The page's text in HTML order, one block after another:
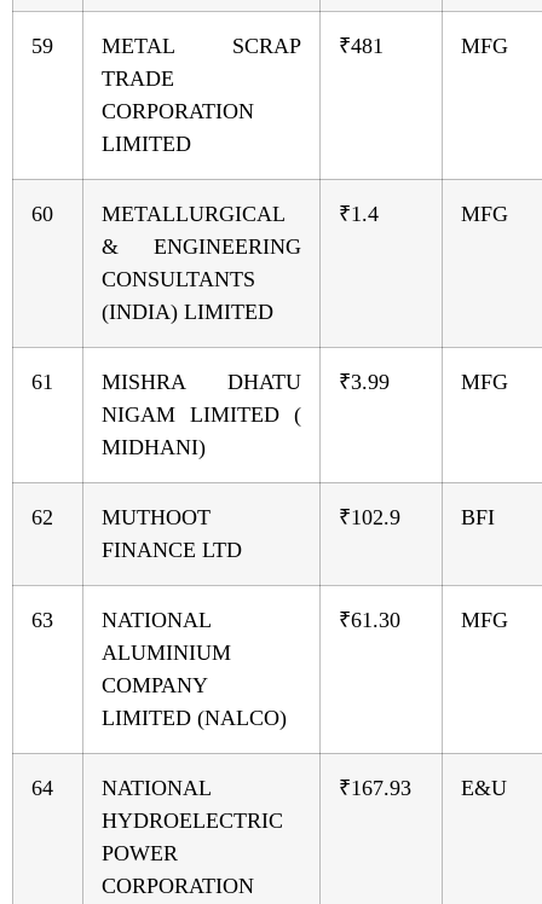
59
METAL SCRAP
TRADE
CORPORATION
LIMITED
₹481 MFG
60
METALLURGICAL
& ENGINEERING
CONSULTANTS
(INDIA) LIMITED
₹1.4 MFG
61
MISHRA DHATU
NIGAM LIMITED (
MIDHANI)
₹3.99 MFG
62
MUTHOOT
FINANCE LTD
₹102.9 BFI
63
NATIONAL
ALUMINIUM
COMPANY
LIMITED (NALCO)
₹61.30 MFG
64
NATIONAL
HYDROELECTRIC
POWER
CORPORATION
₹167.93 E&U